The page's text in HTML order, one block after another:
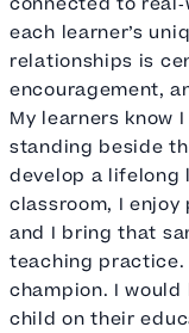
each learner’s
relationships is
encouragement,
My learners know
standing beside
develop a lifelong
classroom, I
and I bring that
teaching practice.
champion. I
child on their